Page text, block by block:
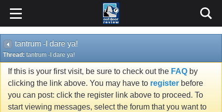
tantrum -I dare ya!
Thread: tantrum -I dare ya!
If this is your first visit, be sure to check out the FAQ by
clicking the link above. You may have to register before
you can post: click the register link above to proceed. To
start viewing messages, select the forum that you want to